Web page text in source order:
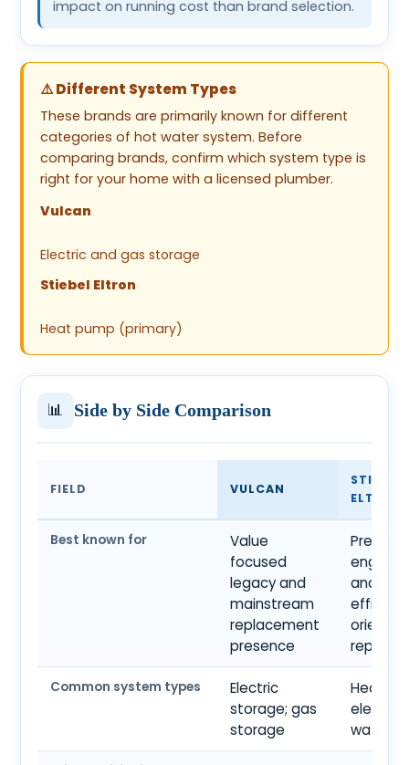
impact on running cost than brand selection.
⚠️ Different System Types
These brands are primarily known for different
categories of hot water system. Before
comparing brands, confirm which system type is
right for your home with a licensed plumber.
Vulcan
Electric and gas storage
Stiebel Eltron
Heat pump (primary)
📊 Side by Side Comparison
FIELD VULCAN
STIEBEL
ELTRON
Best known for
Value
focused
legacy and
mainstream
replacement
presence
and
oriented
Common system types
Electric
storage; gas
storage
Heat
electric
water